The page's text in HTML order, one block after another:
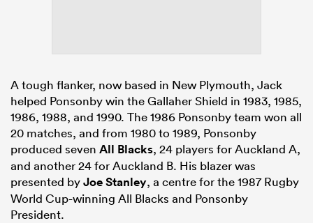
A tough flanker, now based in New Plymouth, Jack
helped Ponsonby win the Gallaher Shield in 1983, 1985,
1986, 1988, and 1990. The 1986 Ponsonby team won all
20 matches, and from 1980 to 1989, Ponsonby
produced seven All Blacks, 24 players for Auckland A,
and another 24 for Auckland B. His blazer was
presented byJoe Stanley, a centre for the 1987 Rugby
World Cup-winning All Blacks and Ponsonby
President.